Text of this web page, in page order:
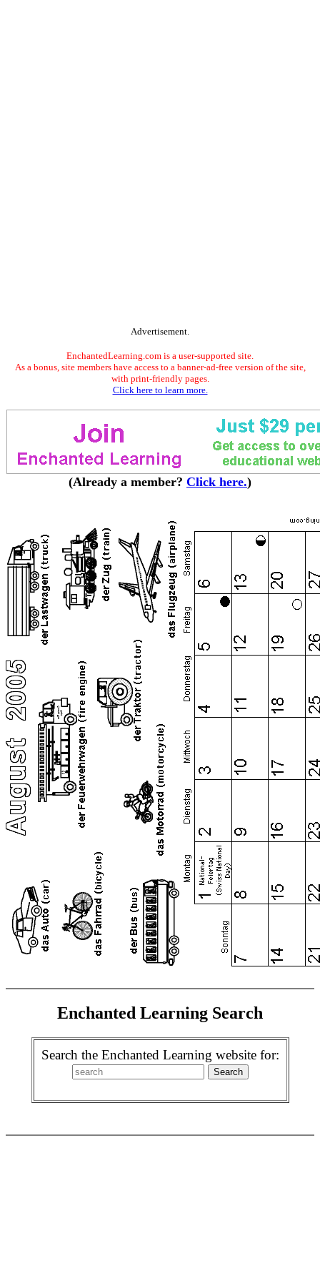
Advertisement.
EnchantedLearning.com is a user-supported site.
As a bonus, site members have access to a banner-ad-free version of the site,
with print-friendly pages.
Click here to learn more.
(Already a member? Click here.)
Enchanted Learning Search
Search the Enchanted Learning website for: